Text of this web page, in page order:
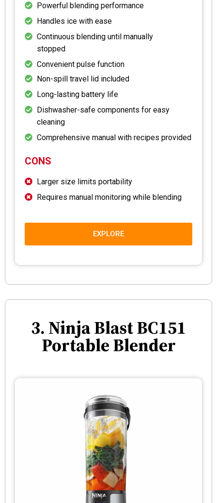
Powerful blending performance
Handles ice with ease
Continuous blending until manually
stopped
Convenient pulse function
Non-spill travel lid included
Long-lasting battery life
Dishwasher-safe components for easy
cleaning
Comprehensive manual with recipes provided
CONS
Larger size limits portability
Requires manual monitoring while blending
EXPLORE
3. Ninja Blast BC151
Portable Blender